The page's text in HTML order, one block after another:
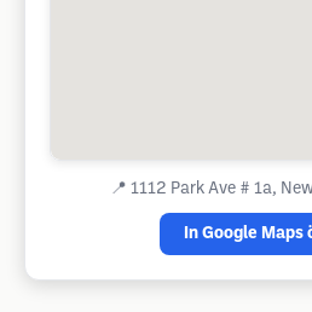
📍 1112 Park Ave # 1a,
In Google Maps